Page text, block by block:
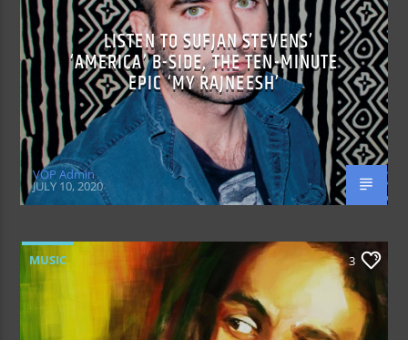
LISTEN TO SUFJAN STEVENS’
‘AMERICA’ B-SIDE, THE TEN-MINUTE
EPIC ‘MY RAJNEESH’
VOP Admin
JULY 10, 2020
MUSIC 3